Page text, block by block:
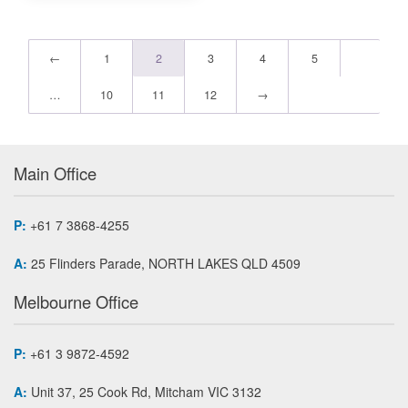
← 1 2 3 4 5
… 10 11 12 →
Main Office
P: +61 7 3868-4255
A: 25 Flinders Parade, NORTH LAKES QLD 4509
Melbourne Office
P: +61 3 9872-4592
A: Unit 37, 25 Cook Rd, Mitcham VIC 3132